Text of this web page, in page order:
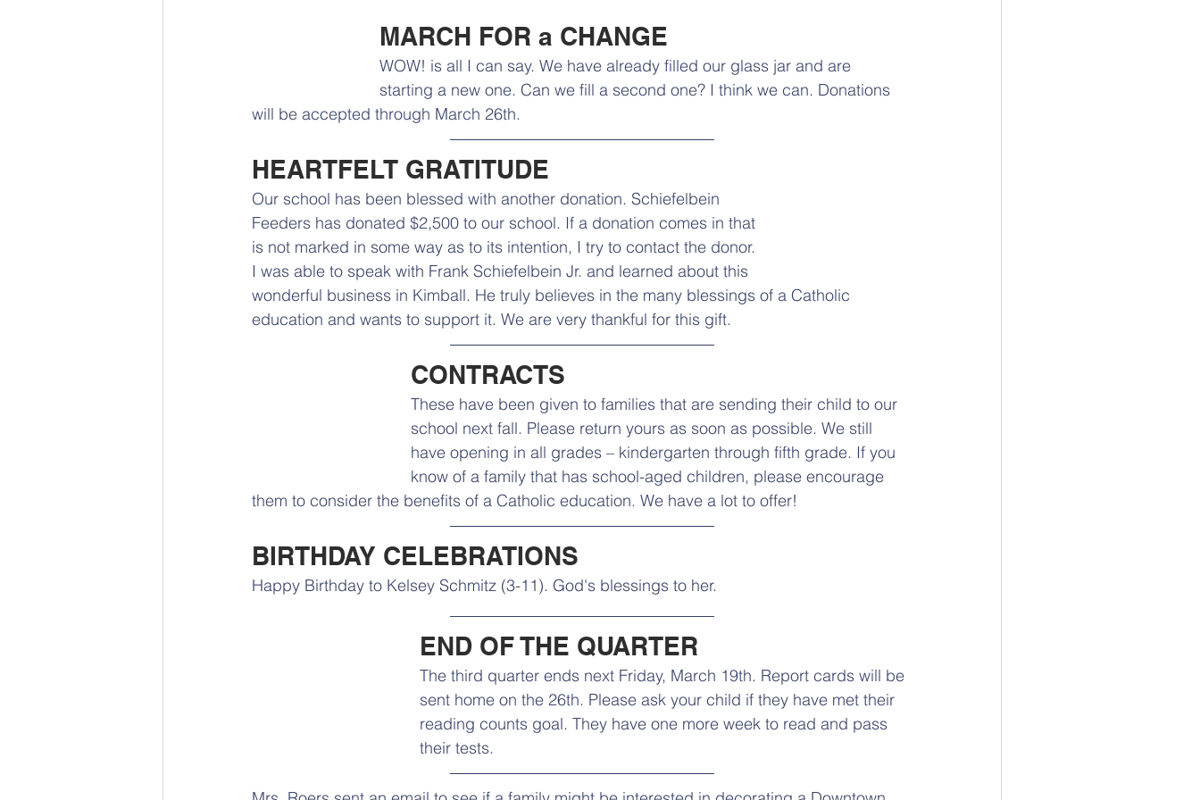
MARCH FOR a CHANGE
WOW! is all I can say. We have already filled our glass jar and are
starting a new one. Can we fill a second one? I think we can. Donations
will be accepted through March 26th.
HEARTFELT GRATITUDE
Our school has been blessed with another donation. Schiefelbein
Feeders has donated $2,500 to our school. If a donation comes in that
is not marked in some way as to its intention, I try to contact the donor.
I was able to speak with Frank Schiefelbein Jr. and learned about this
wonderful business in Kimball. He truly believes in the many blessings of a Catholic
education and wants to support it. We are very thankful for this gift.
CONTRACTS
These have been given to families that are sending their child to our
school next fall. Please return yours as soon as possible. We still
have opening in all grades – kindergarten through fifth grade. If you
know of a family that has school-aged children, please encourage
them to consider the benefits of a Catholic education. We have a lot to offer!
BIRTHDAY CELEBRATIONS
Happy Birthday to Kelsey Schmitz (3-11). God's blessings to her.
END OF THE QUARTER
The third quarter ends next Friday, March 19th. Report cards will be
sent home on the 26th. Please ask your child if they have met their
reading counts goal. They have one more week to read and pass
their tests.